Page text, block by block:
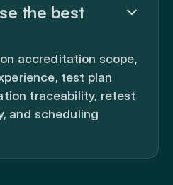
the best
accreditation scope,
test plan
traceability, retest
and scheduling